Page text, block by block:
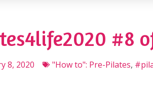
#8
8, 2020 "How to": Pre-Pilates,